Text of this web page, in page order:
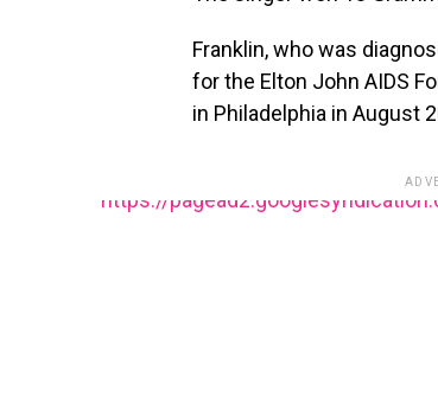
Franklin, who was
for the Elton John AIDS
in Philadelphia in August
https://